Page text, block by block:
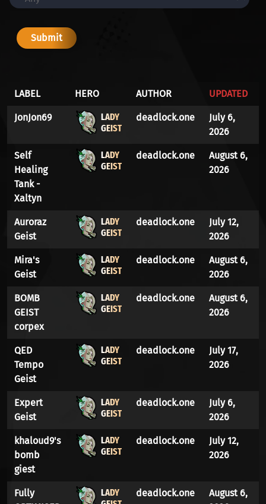
LABEL HERO AUTHOR UPDATED
JonJon69
LADY
GEIST
deadlock.one
July 6,
2026
Self
Healing
Tank -
Xaltyn
LADY
GEIST
deadlock.one
August 6,
2026
Auroraz
Geist
LADY
GEIST
deadlock.one
July 12,
2026
Mira's
Geist
LADY
GEIST
deadlock.one
August 6,
2026
BOMB
GEIST
corpex
LADY
GEIST
deadlock.one
August 6,
2026
QED
Tempo
Geist
LADY
GEIST
deadlock.one
July 17,
2026
Expert
Geist
LADY
GEIST
deadlock.one
July 6,
2026
khaloud9's
bomb
giest
LADY
GEIST
deadlock.one
July 12,
2026
Fully
LADY
deadlock.one
August 6,